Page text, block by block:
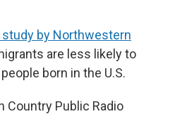
study by Northwestern
are less likely to
born in the U.S.
Country Public Radio